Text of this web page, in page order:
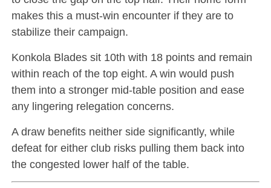
makes this a must-win encounter if they are to
stabilize their campaign.
Konkola Blades sit 10th with 18 points and remain
within reach of the top eight. A win would push
them into a stronger mid-table position and ease
any lingering relegation concerns.
A draw benefits neither side significantly, while
defeat for either club risks pulling them back into
the congested lower half of the table.